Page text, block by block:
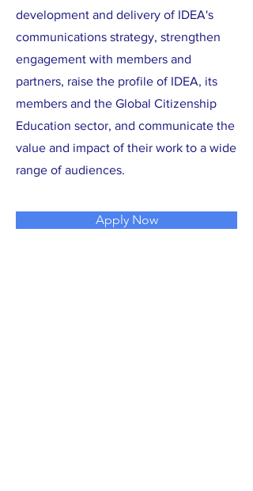
development and delivery of IDEA's
communications strategy, strengthen
engagement with members and
partners, raise the profile of IDEA, its
members and the Global Citizenship
Education sector, and communicate the
value and impact of their work to a wide
range of audiences.
Apply Now